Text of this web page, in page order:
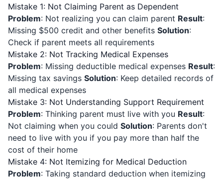
Mistake 1: Not Claiming Parent as Dependent
Problem: Not realizing you can claim parent Result:
Missing $500 credit and other benefits Solution:
Check if parent meets all requirements
Mistake 2: Not Tracking Medical Expenses
Problem: Missing deductible medical expenses Result:
Missing tax savings Solution: Keep detailed records of
all medical expenses
Mistake 3: Not Understanding Support Requirement
Problem: Thinking parent must live with you Result:
Not claiming when you could Solution: Parents don't
need to live with you if you pay more than half the
cost of their home
Mistake 4: Not Itemizing for Medical Deduction
Problem: Taking standard deduction when itemizing